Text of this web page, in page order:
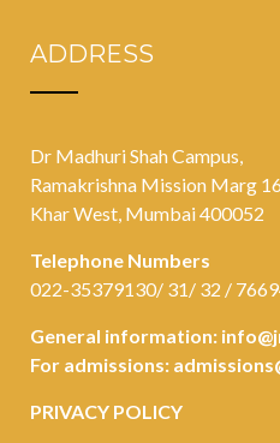
ADDRESS
Dr Madhuri Shah Campus,
Ramakrishna Mission Marg
Khar West, Mumbai 400052
Telephone Numbers
022-35379130/ 31/ 32 /
General information:
For admissions:
PRIVACY POLICY